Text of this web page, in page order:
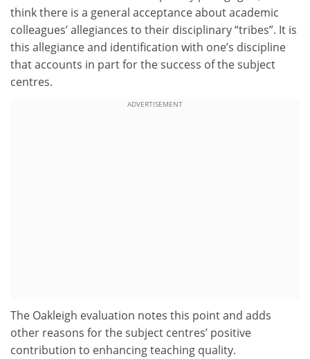
think there is a general acceptance about academic
colleagues’ allegiances to their disciplinary “tribes”. It is
this allegiance and identification with one’s discipline
that accounts in part for the success of the subject
centres.
ADVERTISEMENT
The Oakleigh evaluation notes this point and adds
other reasons for the subject centres’ positive
contribution to enhancing teaching quality.